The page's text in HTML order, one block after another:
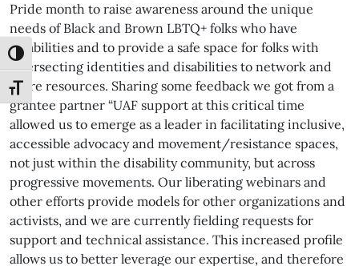
Toggle High Contrast
Toggle Font size
Pride month to raise awareness around the unique
needs of Black and Brown LBTQ+ folks who have
disabilities and to provide a safe space for folks with
intersecting identities and disabilities to network and
share resources. Sharing some feedback we got from a
grantee partner “UAF support at this critical time
allowed us to emerge as a leader in facilitating inclusive,
accessible advocacy and movement/resistance spaces,
not just within the disability community, but across
progressive movements. Our liberating webinars and
other efforts provide models for other organizations and
activists, and we are currently fielding requests for
support and technical assistance. This increased profile
allows us to better leverage our expertise, and therefore